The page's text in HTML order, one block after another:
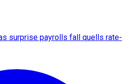
surprise payrolls fall quells rate-